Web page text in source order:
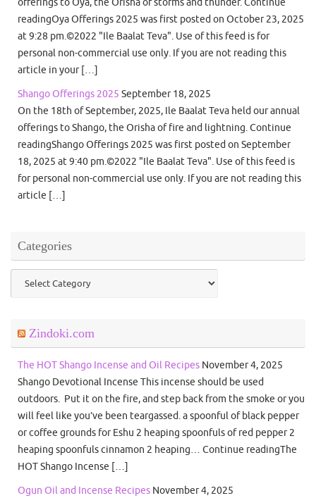
readingOya Offerings 2025 was first posted on October 23, 2025
at 9:28 pm.©2022 "Ile Baalat Teva". Use of this feed is for
personal non-commercial use only. If you are not reading this
article in your […]
Shango Offerings 2025 September 18, 2025
On the 18th of September, 2025, Ile Baalat Teva held our annual
offerings to Shango, the Orisha of fire and lightning. Continue
readingShango Offerings 2025 was first posted on September
18, 2025 at 9:40 pm.©2022 "Ile Baalat Teva". Use of this feed is
for personal non-commercial use only. If you are not reading this
article […]
Categories
Categories
Zindoki.com
The HOT Shango Incense and Oil Recipes November 4, 2025
Shango Devotional Incense This incense should be used
outdoors. Put it on the fire, and step back from the smoke or you
will feel like you’ve been teargassed. a spoonful of black pepper
or coffee grounds for Eshu 2 heaping spoonfuls of red pepper 2
heaping spoonfuls cinnamon 2 heaping… Continue readingThe
HOT Shango Incense […]
Ogun Oil and Incense Recipes November 4, 2025